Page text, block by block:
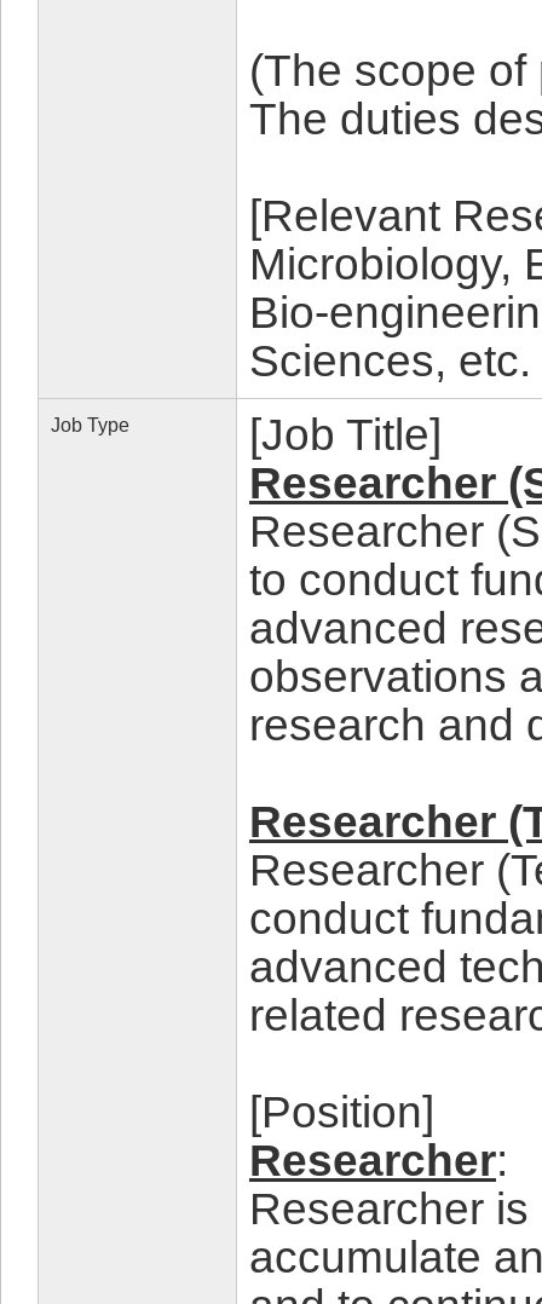
(The scope
The duties
[Relevant
Microbiology,
Bio-
Sciences, etc.
Job Type
[Job Title]
Researcher
Researcher
to conduct
advanced
observations
research and
Researcher
Researcher
conduct
advanced
related
[Position]
Researcher:
Researcher
accumulate